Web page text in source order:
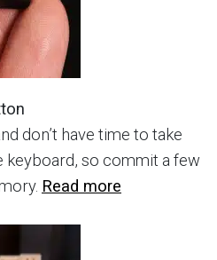
don’t have time to take
so commit a few
Read more